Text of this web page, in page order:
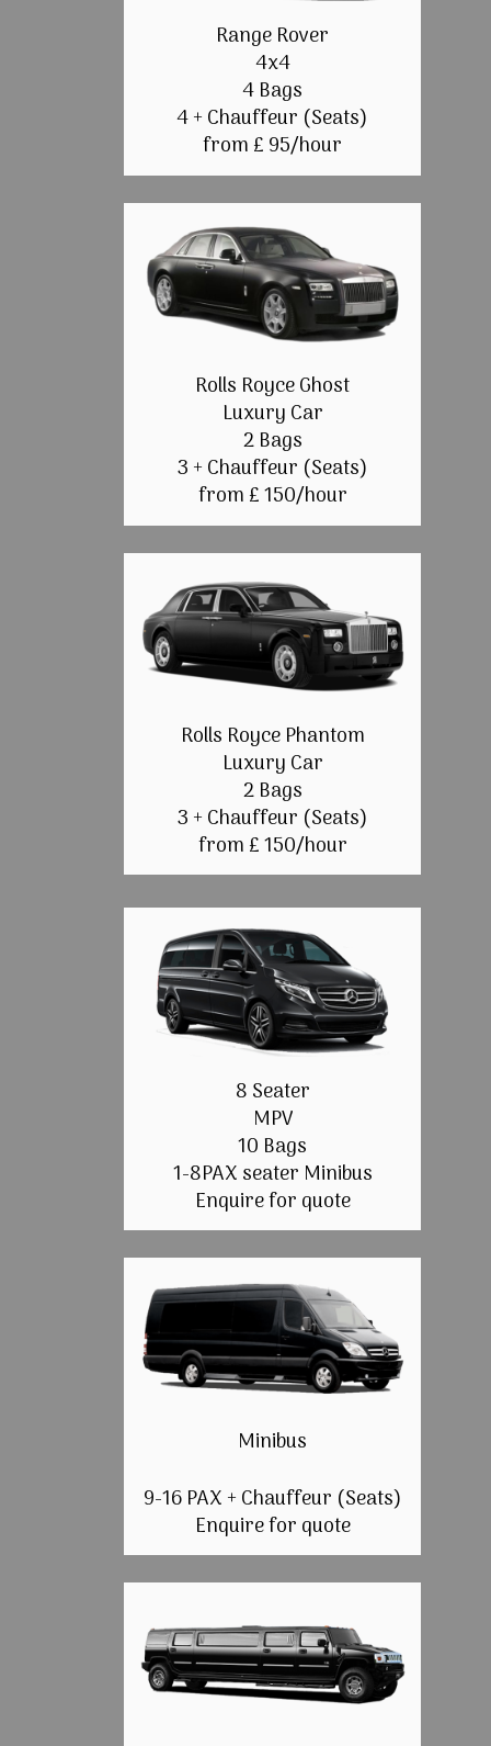
Range Rover
4x4
4 Bags
4 + Chauffeur (Seats)
from £ 95/hour
Rolls Royce Ghost
Luxury Car
2 Bags
3 + Chauffeur (Seats)
from £ 150/hour
Rolls Royce Phantom
Luxury Car
2 Bags
3 + Chauffeur (Seats)
from £ 150/hour
8 Seater
MPV
10 Bags
1-8PAX seater Minibus
Enquire for quote
Minibus
9-16 PAX + Chauffeur (Seats)
Enquire for quote